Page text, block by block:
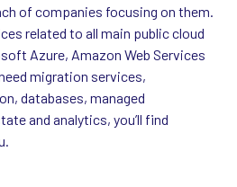
of companies focusing on them.
related to all main public cloud
Azure, Amazon Web Services
migration services,
databases, managed
and analytics, you’ll find